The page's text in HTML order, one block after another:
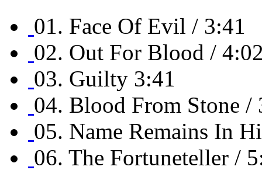
01. Face Of Evil / 3:41
02. Out For Blood /
03. Guilty 3:41
04. Blood From Stone /
05. Name Remains In
06. The Fortuneteller /